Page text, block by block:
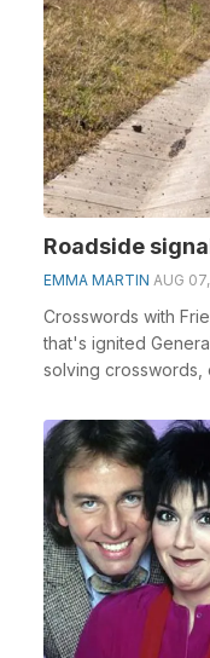
Roadside
EMMA MARTIN AUG
Crosswords with
that's ignited
solving crosswords,